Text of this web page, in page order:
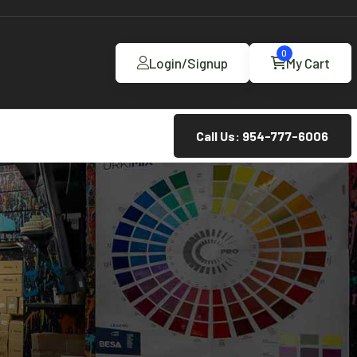
Login/Signup My Cart
0
Call Us: 954-777-6006